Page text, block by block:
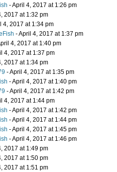
- April 4, 2017 at 1:26 pm
2017 at 1:32 pm
4, 2017 at 1:34 pm
- April 4, 2017 at 1:37 pm
4, 2017 at 1:40 pm
4, 2017 at 1:37 pm
2017 at 1:34 pm
- April 4, 2017 at 1:35 pm
- April 4, 2017 at 1:40 pm
- April 4, 2017 at 1:42 pm
4, 2017 at 1:44 pm
- April 4, 2017 at 1:42 pm
- April 4, 2017 at 1:44 pm
- April 4, 2017 at 1:45 pm
- April 4, 2017 at 1:46 pm
2017 at 1:49 pm
2017 at 1:50 pm
2017 at 1:51 pm